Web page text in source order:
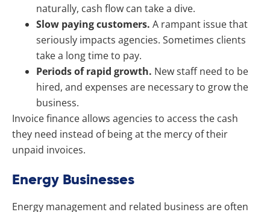
naturally, cash flow can take a dive.
Slow paying customers. A rampant issue that
seriously impacts agencies. Sometimes clients
take a long time to pay.
Periods of rapid growth. New staff need to be
hired, and expenses are necessary to grow the
business.
Invoice finance allows agencies to access the cash
they need instead of being at the mercy of their
unpaid invoices.
Energy Businesses
Energy management and related business are often